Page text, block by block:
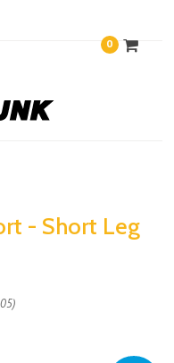
0
- Short Leg
)